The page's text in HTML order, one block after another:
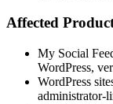
Affected
My Social
WordPress,
WordPress
administrator-